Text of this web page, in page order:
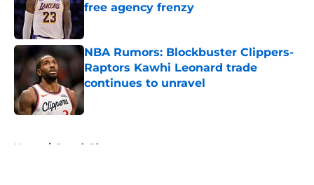
free agency frenzy
NBA Rumors: Blockbuster Clippers-
Raptors Kawhi Leonard trade
continues to unravel
Published by on Invalid Date
Home / Detroit Pistons